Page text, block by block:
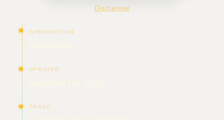
Disclaimer
JURISDICTION
UPDATED
TRACK